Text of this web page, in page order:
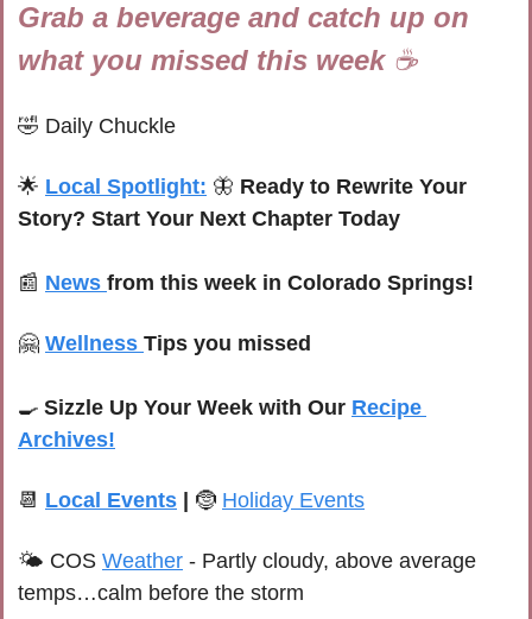
Grab a beverage and catch up on
what you missed this week ☕
🤣 Daily Chuckle
🌟 Local Spotlight: 🦋 Ready to Rewrite Your
Story? Start Your Next Chapter Today
📰 News from this week in Colorado Springs!
🤗 Wellness Tips you missed
🍳 Sizzle Up Your Week with Our Recipe
Archives!
📆 Local Events 🤶 Holiday Events
🌤 COS Weather - Partly cloudy, above average
temps…calm before the storm